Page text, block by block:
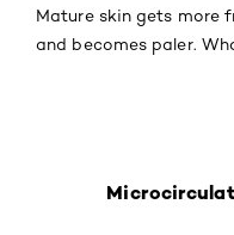
Mature skin gets more
and becomes paler.